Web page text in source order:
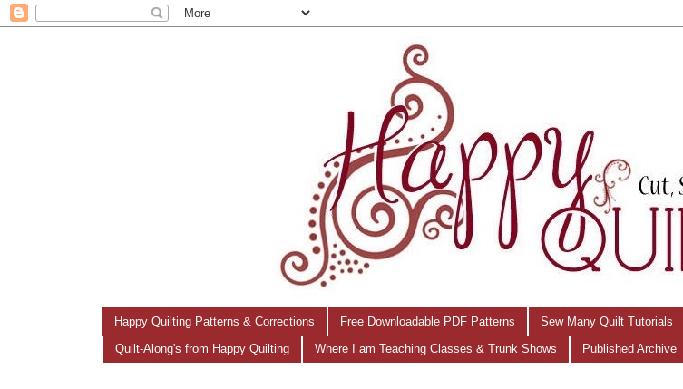
Happy Quilting Patterns & Corrections Free Downloadable PDF Patterns Sew Many Quilt Tutorials
Quilt-Along's from Happy Quilting Where I am Teaching Classes & Trunk Shows Published Archive